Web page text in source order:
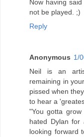
Now having
not be played. ;)
Reply
Anonymous 1/
Neil is an
remaining in
pissed when
to hear a
"You gotta
hated Dylan for
looking forward